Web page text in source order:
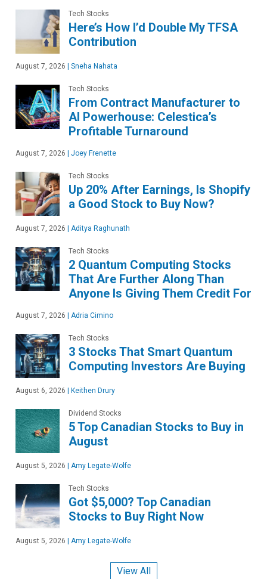
Tech Stocks
Here’s How I’d Double My TFSA
Contribution
August 7, 2026 Sneha Nahata
Tech Stocks
From Contract Manufacturer to
AI Powerhouse: Celestica’s
Profitable Turnaround
August 7, 2026 Joey Frenette
Tech Stocks
Up 20% After Earnings, Is Shopify
a Good Stock to Buy Now?
August 7, 2026 Aditya Raghunath
Tech Stocks
2 Quantum Computing Stocks
That Are Further Along Than
Anyone Is Giving Them Credit For
August 7, 2026 Adria Cimino
Tech Stocks
3 Stocks That Smart Quantum
Computing Investors Are Buying
August 6, 2026 Keithen Drury
Dividend Stocks
5 Top Canadian Stocks to Buy in
August
August 5, 2026 Amy Legate-Wolfe
Tech Stocks
Got $5,000? Top Canadian
Stocks to Buy Right Now
August 5, 2026 Amy Legate-Wolfe
View All